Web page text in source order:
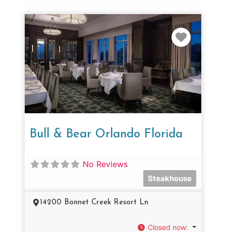
Bull & Bear Orlando Florida
No Reviews
Steakhouse
14200 Bonnet Creek Resort Ln
Closed now: